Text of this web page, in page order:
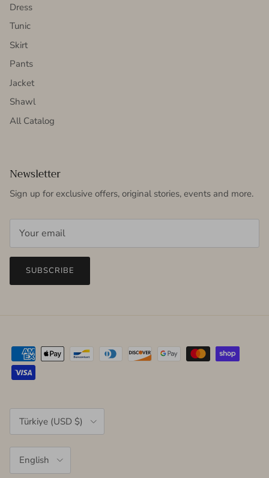
Dress
Tunic
Skirt
Pants
Jacket
Shawl
All Catalog
Newsletter
Sign up for exclusive offers, original stories, events and more.
SUBSCRIBE
Country/Region
Türkiye (USD $)
English